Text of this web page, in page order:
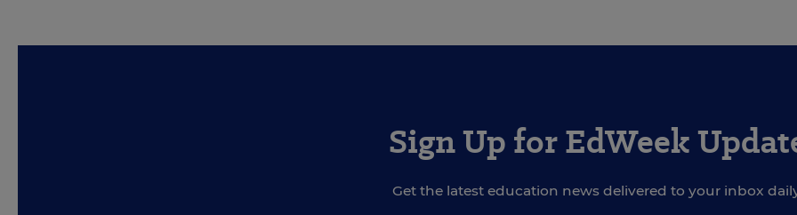
Sign Up for EdWeek
Get the latest education news delivered to your inbox